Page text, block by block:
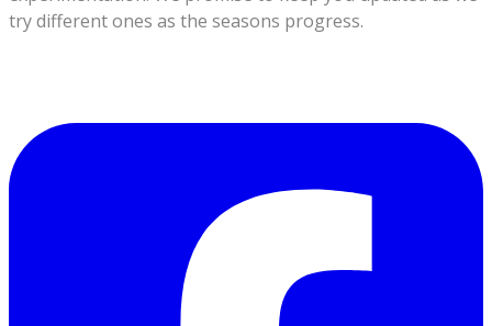
try different ones as the seasons progress.